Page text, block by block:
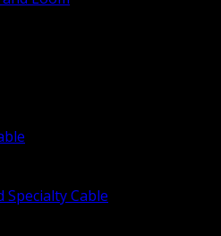
Specialty Cable